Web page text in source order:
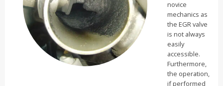
novice
mechanics as
the EGR valve
is not always
easily
accessible.
Furthermore,
the operation,
if performed